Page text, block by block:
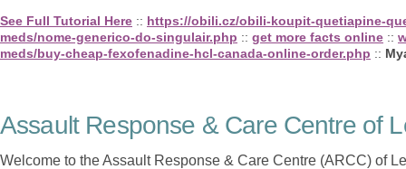
See Full Tutorial Here :: https://obili.cz/obili-koupit-quetiapine-
meds/nome-generico-do-singulair.php :: get more facts online ::
meds/buy-cheap-fexofenadine-hcl-canada-online-order.php ::
Assault Response & Care Centre of
Welcome to the Assault Response & Care Centre (ARCC) of